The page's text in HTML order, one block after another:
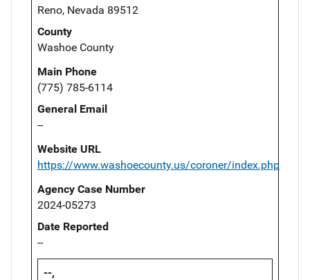
Reno, Nevada 89512
County
Washoe County
Main Phone
(775) 785-6114
General Email
--
Website URL
https://www.washoecounty.us/coroner/index.php
Agency Case Number
2024-05273
Date Reported
--
--,